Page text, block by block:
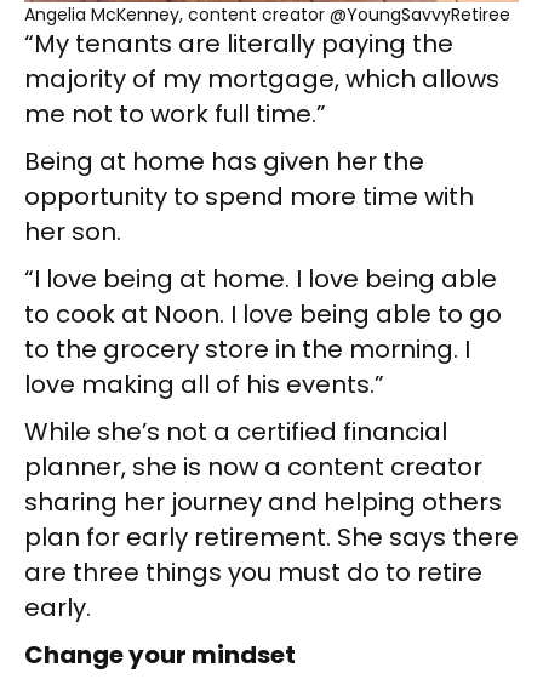
Angelia McKenney, content creator @YoungSavvyRetiree
“My tenants are literally paying the
majority of my mortgage, which allows
me not to work full time.”
Being at home has given her the
opportunity to spend more time with
her son.
“I love being at home. I love being able
to cook at Noon. I love being able to go
to the grocery store in the morning. I
love making all of his events.”
While she’s not a certified financial
planner, she is now a content creator
sharing her journey and helping others
plan for early retirement. She says there
are three things you must do to retire
early.
Change your mindset